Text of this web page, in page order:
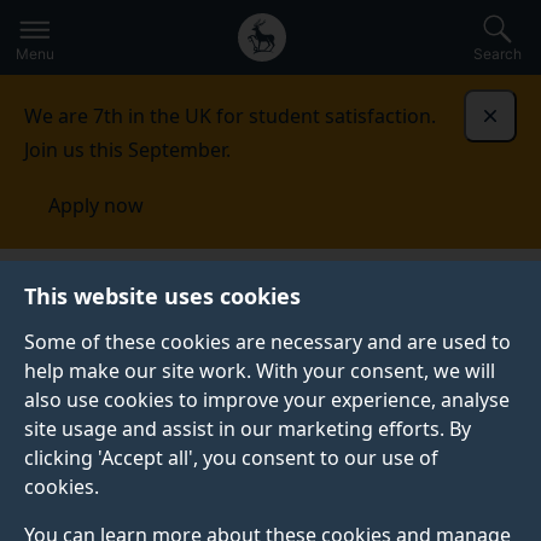
This website uses cookies
Some of these cookies are necessary and are used to
help make our site work. With your consent, we will
also use cookies to improve your experience, analyse
site usage and assist in our marketing efforts. By
clicking 'Accept all', you consent to our use of
cookies.
You can learn more about these cookies and manage
to
main
Secondary
navigation
Global
main
Menu Search
We are 7th in the UK for student satisfaction.
Join us this September.
Apply now
Published:
10 October 2024
Simulation mimics
how the brain grows